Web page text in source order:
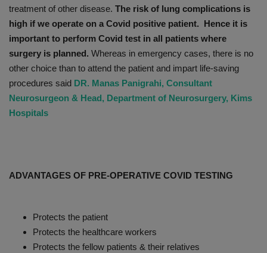
treatment of other disease. The risk of lung complications is
high if we operate on a Covid positive patient. Hence it is
important to perform Covid test in all patients where
surgery is planned. Whereas in emergency cases, there is no
other choice than to attend the patient and impart life-saving
procedures said DR. Manas Panigrahi, Consultant
Neurosurgeon & Head, Department of Neurosurgery, Kims
Hospitals
ADVANTAGES OF PRE-OPERATIVE COVID TESTING
Protects the patient
Protects the healthcare workers
Protects the fellow patients & their relatives